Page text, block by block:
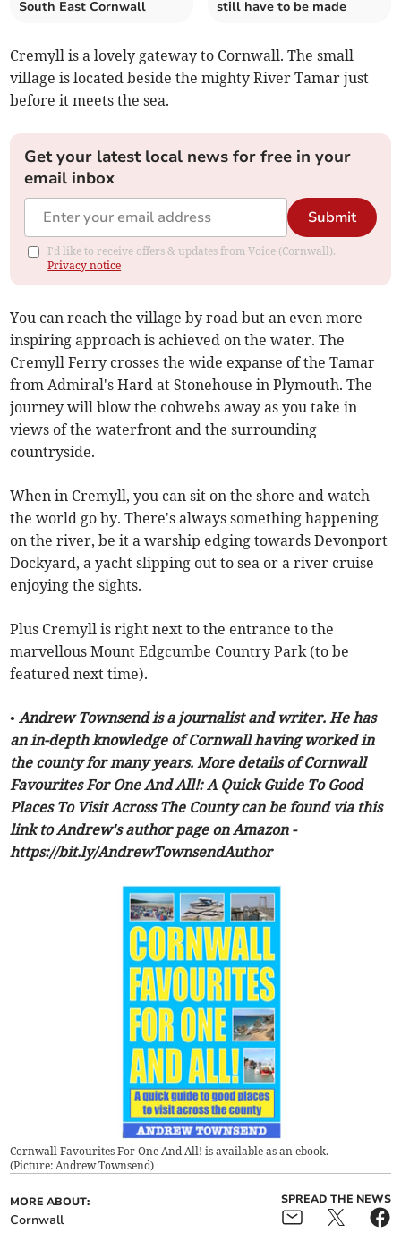
South East Cornwall
still have to be made
Cremyll is a lovely gateway to Cornwall. The small
village is located beside the mighty River Tamar just
before it meets the sea.
Get your latest local news for free in your
email inbox
Submit
I'd like to receive offers & updates from Voice (Cornwall).
Privacy notice
You can reach the village by road but an even more
inspiring approach is achieved on the water. The
Cremyll Ferry crosses the wide expanse of the Tamar
from Admiral's Hard at Stonehouse in Plymouth. The
journey will blow the cobwebs away as you take in
views of the waterfront and the surrounding
countryside.
When in Cremyll, you can sit on the shore and watch
the world go by. There's always something happening
on the river, be it a warship edging towards Devonport
Dockyard, a yacht slipping out to sea or a river cruise
enjoying the sights.
Plus Cremyll is right next to the entrance to the
marvellous Mount Edgcumbe Country Park (to be
featured next time).
• Andrew Townsend is a journalist and writer. He has
an in-depth knowledge of Cornwall having worked in
the county for many years. More details of Cornwall
Favourites For One And All!: A Quick Guide To Good
Places To Visit Across The County can be found via this
link to Andrew's author page on Amazon -
https://bit.ly/AndrewTownsendAuthor
Cornwall Favourites For One And All! is available as an ebook.
(Picture: Andrew Townsend)
MORE ABOUT:
Cornwall
SPREAD THE NEWS